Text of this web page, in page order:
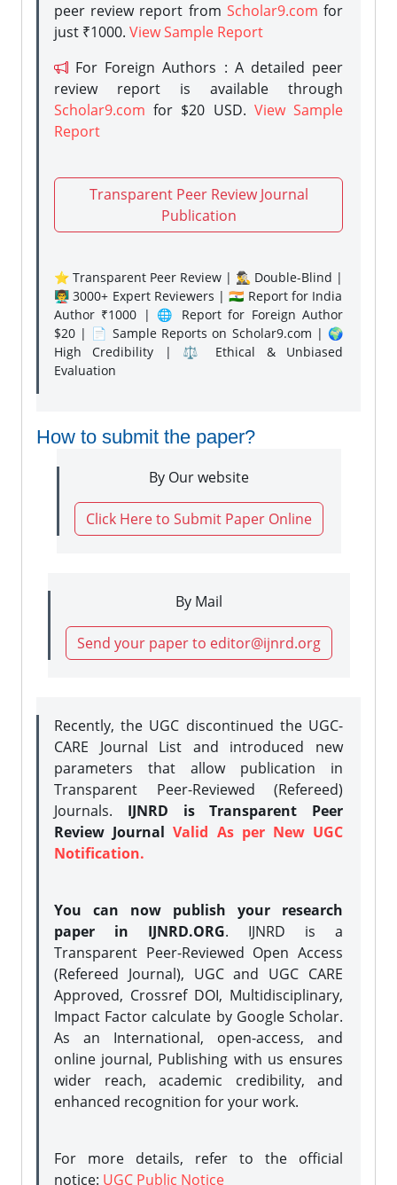
peer review report from Scholar9.com for
just ₹1000. View Sample Report
For Foreign Authors : A detailed peer
review report is available through
Scholar9.com for $20 USD. View Sample
Report
Transparent Peer Review Journal
Publication
⭐ Transparent Peer Review | 🕵️‍♂️ Double-Blind |
👨‍🏫 3000+ Expert Reviewers | 🇮🇳 Report for India
Author ₹1000 | 🌐 Report for Foreign Author
$20 | 📄 Sample Reports on Scholar9.com | 🌍
High Credibility | ⚖️ Ethical & Unbiased
Evaluation
How to submit the paper?
By Our website
Click Here to Submit Paper Online
By Mail
Send your paper to editor@ijnrd.org
Recently, the UGC discontinued the UGC-
CARE Journal List and introduced new
parameters that allow publication in
Transparent Peer-Reviewed (Refereed)
Journals. IJNRD is Transparent Peer
Review JournalValid As per New UGC
Notification.
You can now publish your research
paper in IJNRD.ORG. IJNRD is a
Transparent Peer-Reviewed Open Access
(Refereed Journal), UGC and UGC CARE
Approved, Crossref DOI, Multidisciplinary,
Impact Factor calculate by Google Scholar.
As an International, open-access, and
online journal, Publishing with us ensures
wider reach, academic credibility, and
enhanced recognition for your work.
For more details, refer to the official
notice: UGC Public Notice